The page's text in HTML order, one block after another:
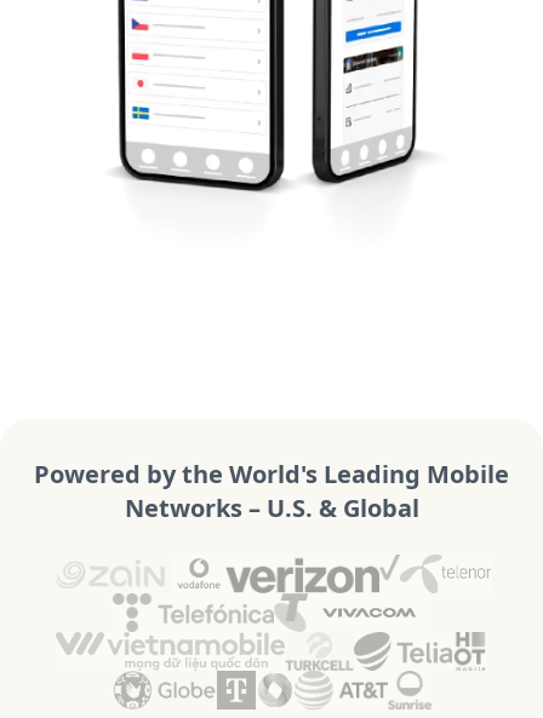
Powered by the World's Leading Mobile
Networks – U.S. & Global